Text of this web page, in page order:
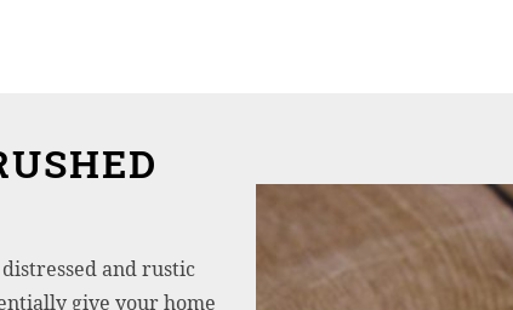
and rustic
give your home